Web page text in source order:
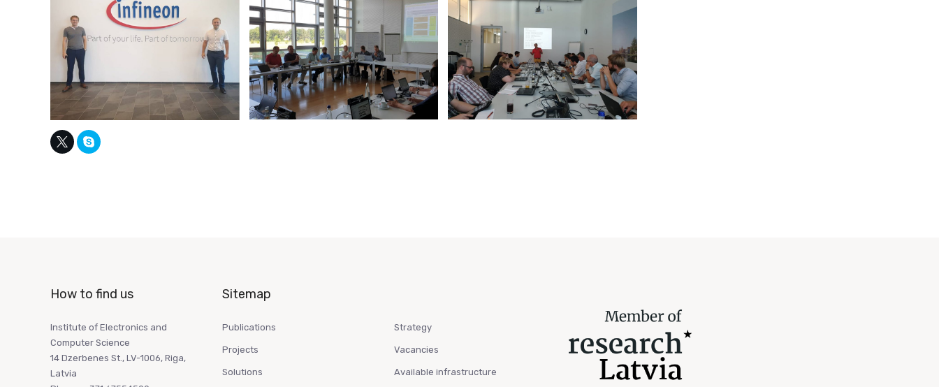
How to find us
Institute of Electronics and
Computer Science
14 Dzerbenes St., LV-1006, Riga,
Latvia
Sitemap
Publications
Projects
Solutions
Strategy
Vacancies
Available infrastructure